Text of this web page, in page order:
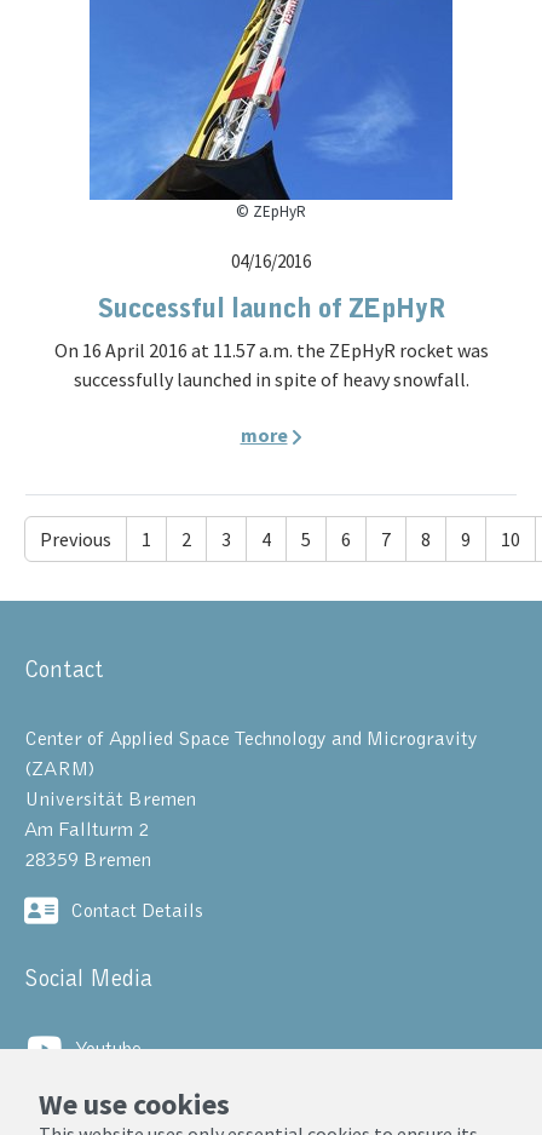
We use cookies
© ZEpHyR
04/16/2016
Successful launch of ZEpHyR
On 16 April 2016 at 11.57 a.m. the ZEpHyR rocket was
successfully launched in spite of heavy snowfall.
more
Previous 1 2 3 4 5 6 7 8 9 10
Contact
Center of Applied Space Technology and Microgravity
(ZARM)
Universität Bremen
Am Fallturm 2
28359 Bremen
Contact Details
Social Media
Youtube
LinkedIn